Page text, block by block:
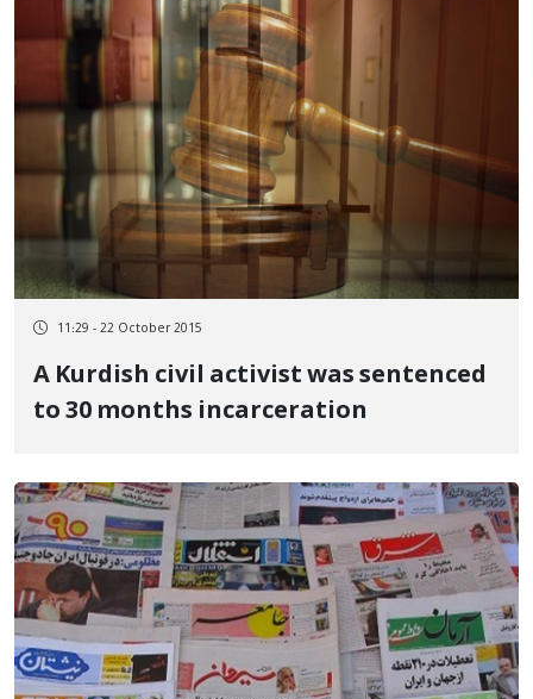
11:29 - 22 October 2015
A Kurdish civil activist was sentenced
to 30 months incarceration